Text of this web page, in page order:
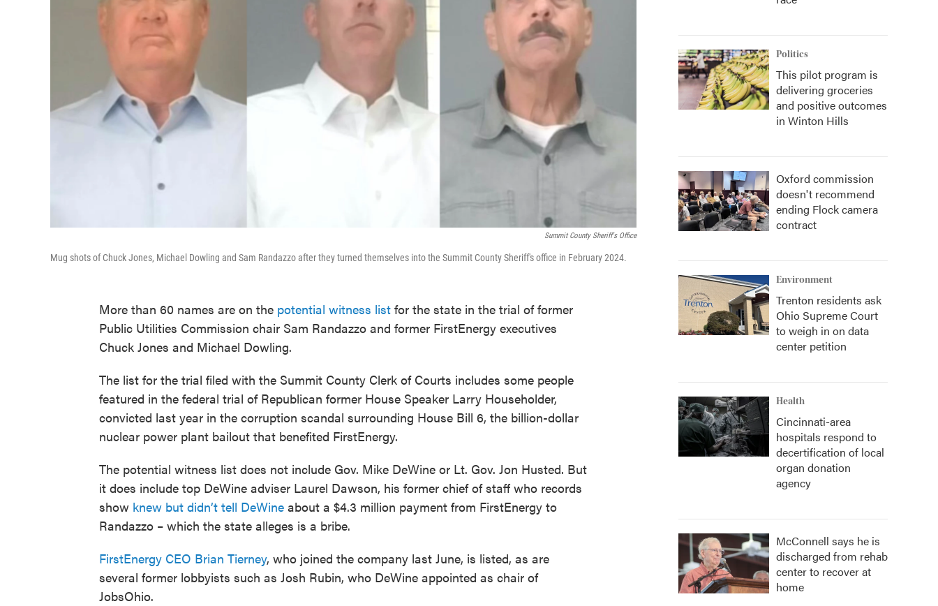
Summit County Sheriff's Office
Mug shots of Chuck Jones, Michael Dowling and Sam Randazzo after they turned themselves into the Summit County Sheriff's office in February 2024.
More than 60 names are on the potential witness list for the state in the trial of former
Public Utilities Commission chair Sam Randazzo and former FirstEnergy executives
Chuck Jones and Michael Dowling.
The list for the trial filed with the Summit County Clerk of Courts includes some people
featured in the federal trial of Republican former House Speaker Larry Householder,
convicted last year in the corruption scandal surrounding House Bill 6, the billion-dollar
nuclear power plant bailout that benefited FirstEnergy.
The potential witness list does not include Gov. Mike DeWine or Lt. Gov. Jon Husted. But
it does include top DeWine adviser Laurel Dawson, his former chief of staff who records
show knew but didn’t tell DeWine about a $4.3 million payment from FirstEnergy to
Randazzo – which the state alleges is a bribe.
FirstEnergy CEO Brian Tierney, who joined the company last June, is listed, as are
several former lobbyists such as Josh Rubin, who DeWine appointed as chair of
JobsOhio.
Politics
This pilot program is
delivering groceries
and positive outcomes
in Winton Hills
Oxford commission
doesn't recommend
ending Flock camera
contract
Environment
Trenton residents ask
Ohio Supreme Court
to weigh in on data
center petition
Health
Cincinnati-area
hospitals respond to
decertification of local
organ donation
agency
McConnell says he is
discharged from rehab
center to recover at
home